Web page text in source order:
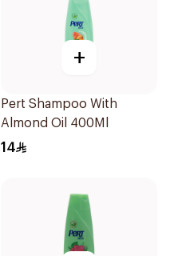
+
Pert Shampoo With
Almond Oil 400Ml
14